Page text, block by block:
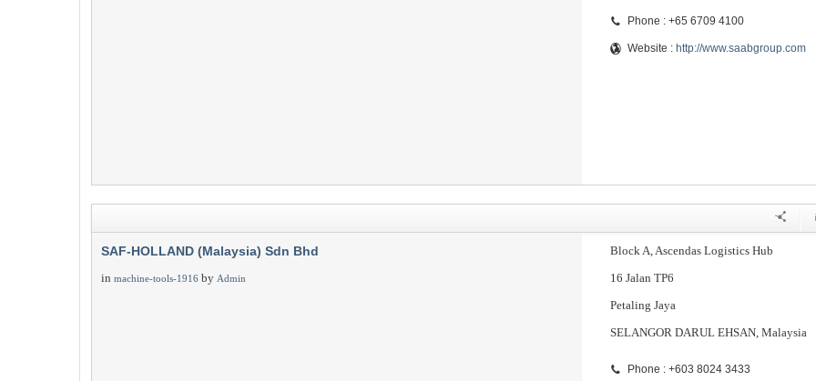
Phone : +65 6709 4100
Website : http://www.saabgroup.com
SAF-HOLLAND (Malaysia) Sdn Bhd
in machine-tools-1916 by Admin
Block A, Ascendas Logistics Hub
16 Jalan TP6
Petaling Jaya
SELANGOR DARUL EHSAN, Malaysia
Phone : +603 8024 3433